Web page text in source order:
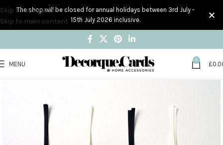
Skip to navigation
Skip to main content
MENU
0
£
The shop will be closed for annual holidays between 3rd July -
15th July 2026 inclusive.